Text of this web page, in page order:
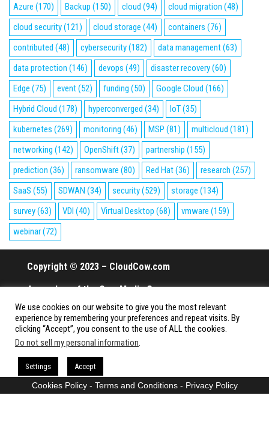
Azure (170) Backup (150) cloud (94) cloud migration (48)
cloud security(121) cloud storage (44) containers (76)
contributed (48) cybersecurity(182) data management(63)
data protection (146) devops (49) disaster recovery(60)
Edge (75) event(52) funding (50) Google Cloud (166)
Hybrid Cloud (178) hyperconverged (34) IoT(35)
kubernetes (269) monitoring (46) MSP (81) multicloud (181)
networking (142) OpenShift(37) partnership (155)
prediction (36) ransomware (80) Red Hat(36) research (257)
SaaS (55) SDWAN (34) security(529) storage (134)
survey(63) VDI (40) Virtual Desktop (68) vmware (159)
webinar(72)
Copyright © 2023 – CloudCow.com
A member of the Cow Media Group.
All rights reserved.
Proudly powered by
We use cookies on our website to give you the most relevant
experience by remembering your preferences and repeat visits. By
clicking “Accept”, you consent to the use of ALL the cookies.
Do not sell my personal information.
Settings Accept
Cookies Policy- Terms and Conditions- Privacy Policy